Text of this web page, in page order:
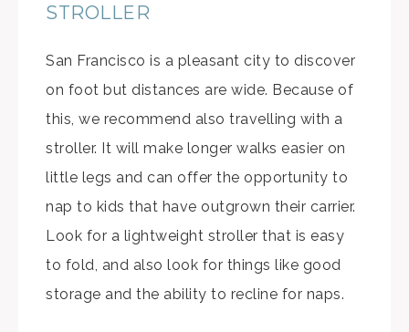
STROLLER
San Francisco is a pleasant city to discover
on foot but distances are wide. Because of
this, we recommend also travelling with a
stroller. It will make longer walks easier on
little legs and can offer the opportunity to
nap to kids that have outgrown their carrier.
Look for a lightweight stroller that is easy
to fold, and also look for things like good
storage and the ability to recline for naps.